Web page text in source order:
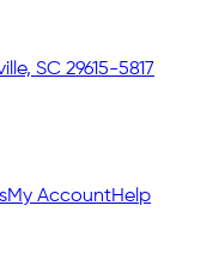
SC 29615-5817
My AccountHelp